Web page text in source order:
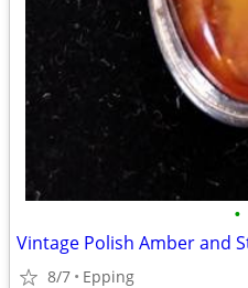
•
Vintage Polish Amber and
8/7 Epping